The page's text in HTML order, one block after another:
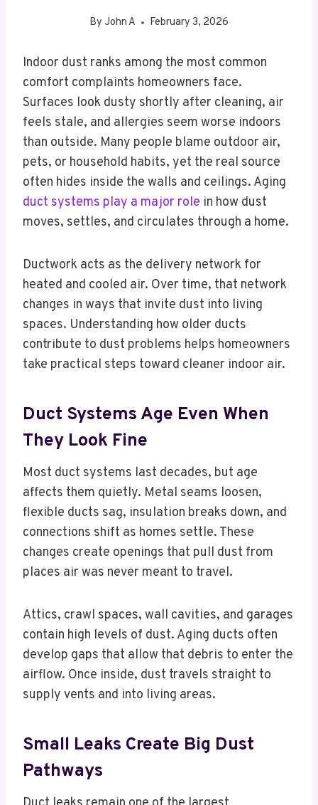
By John A February 3, 2026
Indoor dust ranks among the most common
comfort complaints homeowners face.
Surfaces look dusty shortly after cleaning, air
feels stale, and allergies seem worse indoors
than outside. Many people blame outdoor air,
pets, or household habits, yet the real source
often hides inside the walls and ceilings. Aging
duct systems play a major role in how dust
moves, settles, and circulates through a home.
Ductwork acts as the delivery network for
heated and cooled air. Over time, that network
changes in ways that invite dust into living
spaces. Understanding how older ducts
contribute to dust problems helps homeowners
take practical steps toward cleaner indoor air.
Duct Systems Age Even When
They Look Fine
Most duct systems last decades, but age
affects them quietly. Metal seams loosen,
flexible ducts sag, insulation breaks down, and
connections shift as homes settle. These
changes create openings that pull dust from
places air was never meant to travel.
Attics, crawl spaces, wall cavities, and garages
contain high levels of dust. Aging ducts often
develop gaps that allow that debris to enter the
airflow. Once inside, dust travels straight to
supply vents and into living areas.
Small Leaks Create Big Dust
Pathways